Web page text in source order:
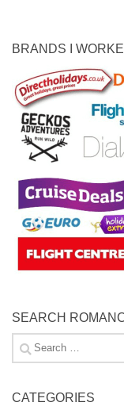
BRANDS I
SEARCH
Search
for:
CATEGORIES